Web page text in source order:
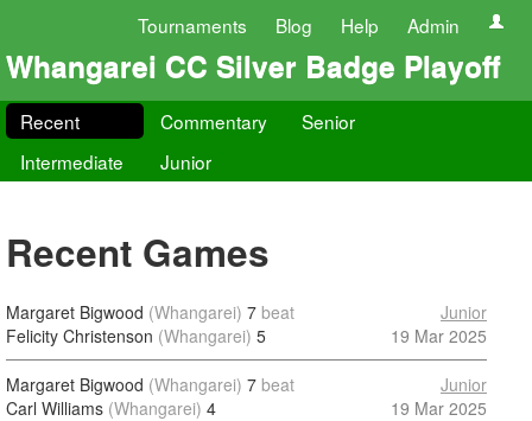
Tournaments Blog Help Admin
Whangarei CC Silver Badge Playoff
Recent Commentary
Senior
Intermediate
Junior
Recent Games
Margaret Bigwood (Whangarei) 7 beat
Felicity Christenson (Whangarei) 5
Junior
19 Mar 2025
Margaret Bigwood (Whangarei) 7 beat
Carl Williams (Whangarei) 4
Junior
19 Mar 2025